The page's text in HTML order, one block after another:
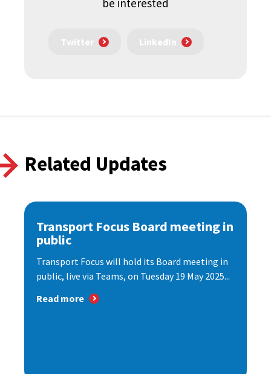
be interested
Twitter LinkedIn
Related Updates
Transport Focus Board meeting in
public
Transport Focus will hold its Board meeting in
public, live via Teams, on Tuesday 19 May 2025...
Read more